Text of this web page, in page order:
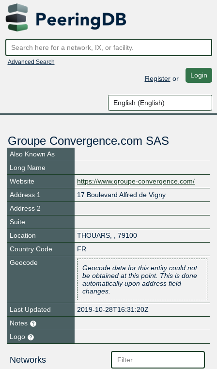
Advanced Search
Registeror Login
Groupe Convergence.com SAS
Also Known As
Long Name
Website
https://www.groupe-convergence.com/
Address 1
17 Boulevard Alfred de Vigny
Address 2
Suite
Location
THOUARS, , 79100
Country Code
FR
Geocode
Geocode data for this entity could not
be obtained at this point. This is done
automatically upon address field
changes.
Last Updated
2019-10-28T16:31:20Z
Notes
Logo
Networks